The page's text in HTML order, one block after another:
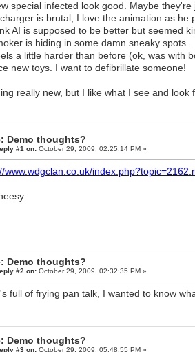
special infected look good. Maybe
is brutal, I love the animation as he
AI is supposed to be better but seemed
is hiding in some damn sneaky spots.
a little harder than before (ok, was with
new toys. I want to defibrillate someone!
really new, but I like what I see and look
Demo thoughts?
#1 on:October 29, 2009, 02:25:14 PM »
www.wdgclan.co.uk/
Demo thoughts?
#2 on:October 29, 2009, 02:32:35 PM »
full of frying pan talk, I wanted to know
Demo thoughts?
#3 on:October 29, 2009, 05:48:55 PM »